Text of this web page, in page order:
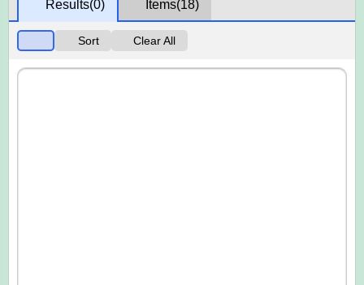
Results(0) Items(18)
Sort Clear All